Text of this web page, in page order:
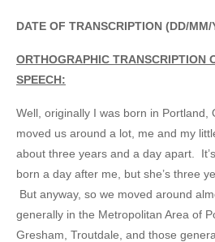
DATE OF TRANSCRIPTION (DD/MM/
ORTHOGRAPHIC TRANSCRIPTION
SPEECH:
Well, originally I was born in
moved us around a lot, me and my
about three years and a day apart.
born a day after me, but she’s three
But anyway, so we moved around
generally in the Metropolitan Area of
Gresham, Troutdale, and those